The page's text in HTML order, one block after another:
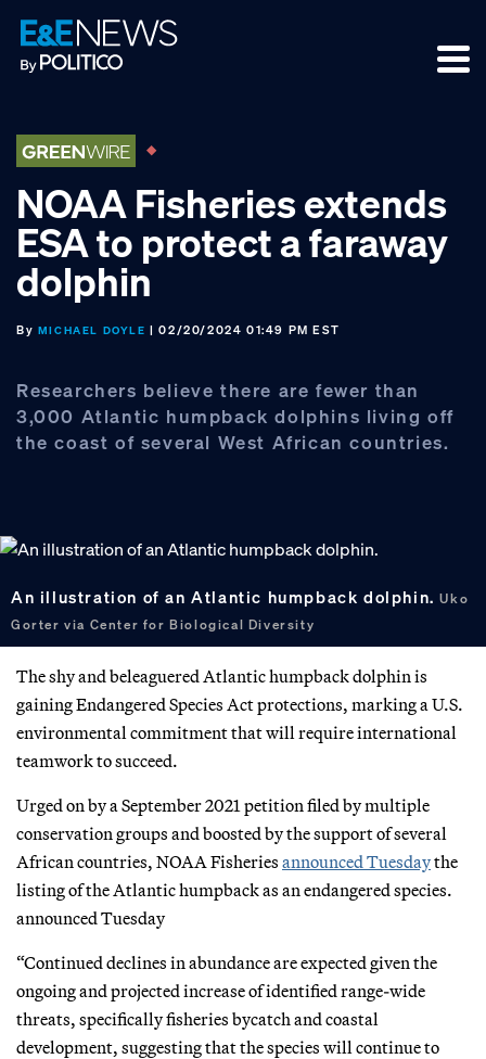
Skip
to
primary
Skip
to
main
Skip
to
footer
NOAA Fisheries extends
ESA to protect a faraway
dolphin
By MICHAEL DOYLE | 02/20/2024 01:49 PM EST
Researchers believe there are fewer than
3,000 Atlantic humpback dolphins living off
the coast of several West African countries.
An illustration of an Atlantic humpback dolphin.Uko
Gorter via Center for Biological Diversity
The shy and beleaguered Atlantic humpback dolphin is
gaining Endangered Species Act protections, marking a U.S.
environmental commitment that will require international
teamwork to succeed.
Urged on by a September 2021 petition filed by multiple
conservation groups and boosted by the support of several
African countries, NOAA Fisheries announced Tuesdaythe
listing of the Atlantic humpback as an endangered species.
announced Tuesday
“Continued declines in abundance are expected given the
ongoing and projected increase of identified range-wide
threats, specifically fisheries bycatch and coastal
development, suggesting that the species will continue to